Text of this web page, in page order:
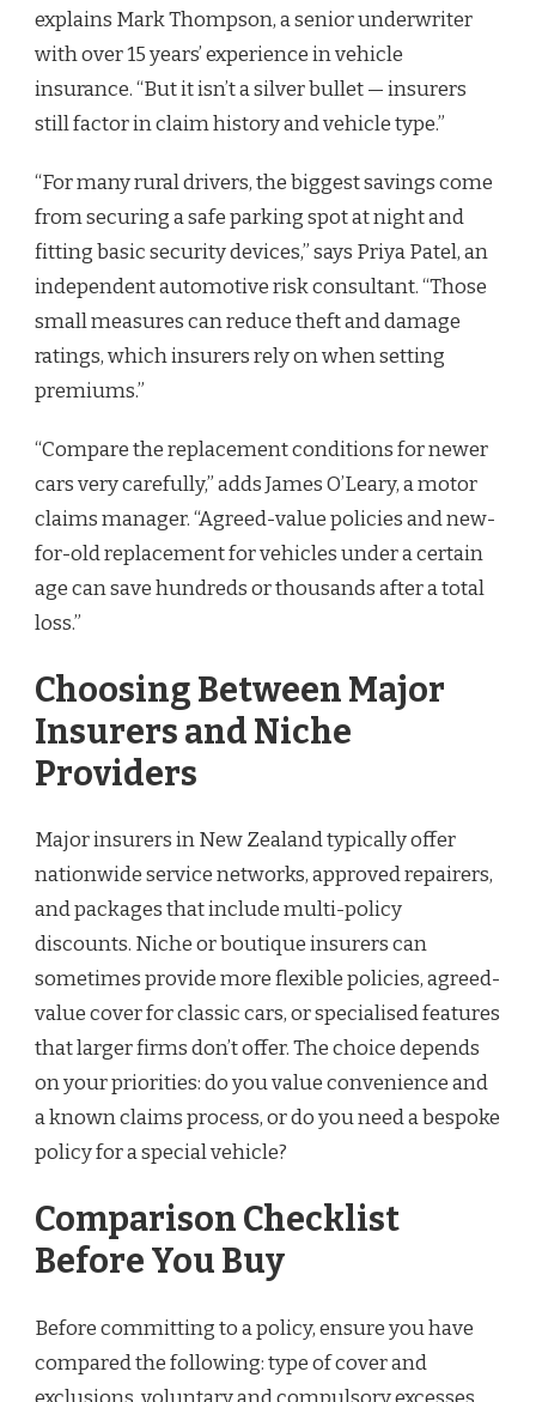
explains Mark Thompson, a senior underwriter
with over 15 years’ experience in vehicle
insurance. “But it isn’t a silver bullet — insurers
still factor in claim history and vehicle type.”
“For many rural drivers, the biggest savings come
from securing a safe parking spot at night and
fitting basic security devices,” says Priya Patel, an
independent automotive risk consultant. “Those
small measures can reduce theft and damage
ratings, which insurers rely on when setting
premiums.”
“Compare the replacement conditions for newer
cars very carefully,” adds James O’Leary, a motor
claims manager. “Agreed-value policies and new-
for-old replacement for vehicles under a certain
age can save hundreds or thousands after a total
loss.”
Choosing Between Major
Insurers and Niche
Providers
Major insurers in New Zealand typically offer
nationwide service networks, approved repairers,
and packages that include multi-policy
discounts. Niche or boutique insurers can
sometimes provide more flexible policies, agreed-
value cover for classic cars, or specialised features
that larger firms don’t offer. The choice depends
on your priorities: do you value convenience and
a known claims process, or do you need a bespoke
policy for a special vehicle?
Comparison Checklist
Before You Buy
Before committing to a policy, ensure you have
compared the following: type of cover and